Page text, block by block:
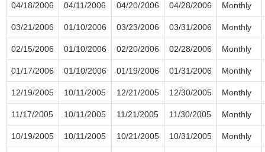
04/18/2006 04/11/2006 04/20/2006 04/28/2006 Monthly
03/21/2006 01/10/2006 03/23/2006 03/31/2006 Monthly
02/15/2006 01/10/2006 02/20/2006 02/28/2006 Monthly
01/17/2006 01/10/2006 01/19/2006 01/31/2006 Monthly
12/19/2005 10/11/2005 12/21/2005 12/30/2005 Monthly
11/17/2005 10/11/2005 11/21/2005 11/30/2005 Monthly
10/19/2005 10/11/2005 10/21/2005 10/31/2005 Monthly